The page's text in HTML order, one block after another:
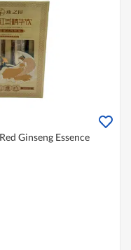
Ginseng Essence